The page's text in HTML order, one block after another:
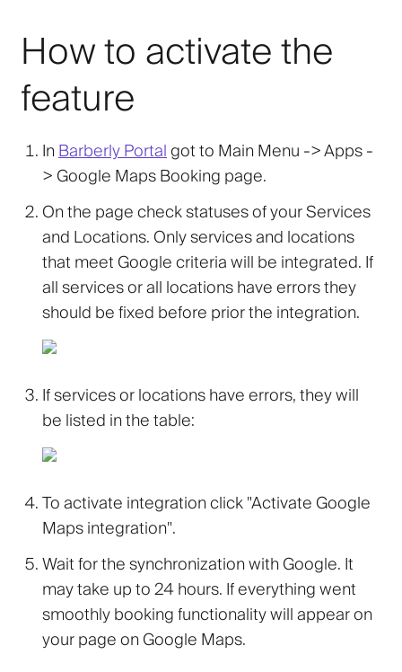
How to activate the
feature
InBarberly Portalgot to Main Menu -> Apps -
>Google Maps Bookingpage.
On the page check statuses of your Services
and Locations. Only services and locations
that meet Google criteria will be integrated. If
all services or all locations have errors they
should be fixed before prior the integration.
If services or locations have errors, they will
be listed in the table:
To activate integration click"Activate Google
Maps integration".
Wait for the synchronization with Google. It
may take up to 24 hours. If everything went
smoothly booking functionality will appear on
your page on Google Maps.